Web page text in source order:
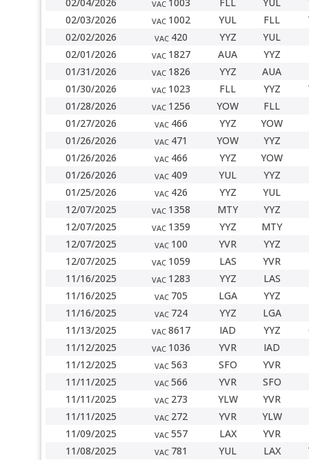
VAC
02/03/2026
VAC 1002 YUL FLL
02/02/2026
VAC 420 YYZ
YUL
02/01/2026
VAC 1827 AUA
YYZ
01/31/2026
VAC 1826 YYZ
AUA
01/30/2026
VAC 1023 FLL YYZ
01/28/2026
VAC 1256 YOW
FLL
01/27/2026
VAC 466 YYZ
YOW
01/26/2026
VAC 471 YOW
YYZ
01/26/2026
VAC 466 YYZ
YOW
01/26/2026
VAC 409 YUL
YYZ
01/25/2026
VAC 426 YYZ
YUL
12/07/2025
VAC 1358 MTY
YYZ
12/07/2025
VAC 1359 YYZ
MTY
12/07/2025
VAC 100 YVR
YYZ
12/07/2025
VAC 1059 LAS
YVR
11/16/2025
VAC 1283 YYZ
LAS
11/16/2025
VAC 705 LGA
YYZ
11/16/2025
VAC 724 YYZ
LGA
11/13/2025
VAC 8617 IAD YYZ
11/12/2025
VAC 1036 YVR
IAD
11/12/2025
VAC 563 SFO
YVR
11/11/2025
VAC 566 YVR
SFO
11/11/2025
VAC 273 YLW
YVR
11/11/2025
VAC 272 YVR
YLW
11/09/2025
VAC 557 LAX
YVR
11/08/2025
VAC 781 YUL LAX